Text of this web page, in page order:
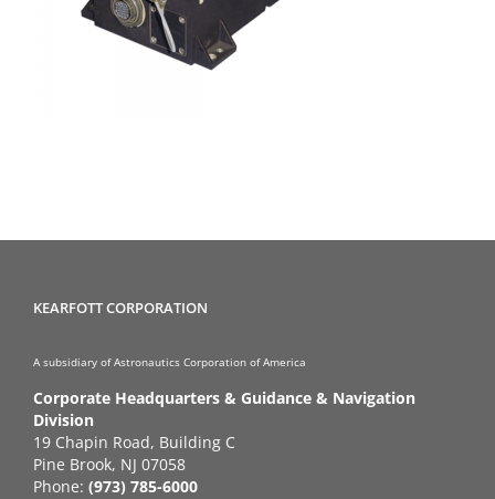
KEARFOTT CORPORATION
A subsidiary of Astronautics Corporation of America
Corporate Headquarters & Guidance & Navigation
Division
19 Chapin Road, Building C
Pine Brook, NJ 07058
Phone: (973) 785-6000